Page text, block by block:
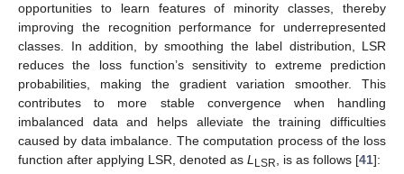
opportunities to learn features of minority classes, thereby
improving the recognition performance for underrepresented
classes. In addition, by smoothing the label distribution, LSR
reduces the loss function’s sensitivity to extreme prediction
probabilities, making the gradient variation smoother. This
contributes to more stable convergence when handling
imbalanced data and helps alleviate the training difficulties
caused by data imbalance. The computation process of the loss
function after applying LSR, denoted as L LSR , is as follows [41]: